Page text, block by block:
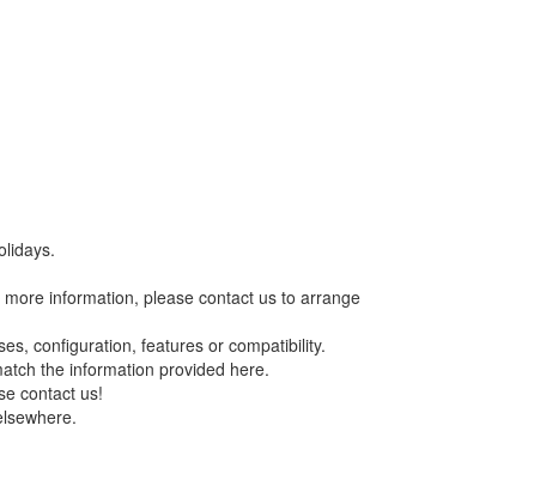
information, please contact us to arrange
configuration, features or compatibility.
the information provided here.
contact us!